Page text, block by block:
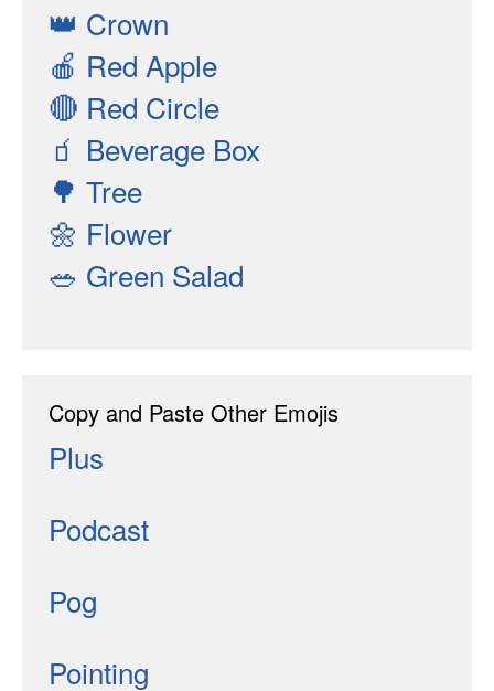
👑 Crown
🍎 Red Apple
🔴 Red Circle
🧃 Beverage Box
🌳 Tree
🌼 Flower
🥗 Green Salad
Copy and Paste Other Emojis
Plus
Podcast
Pog
Pointing